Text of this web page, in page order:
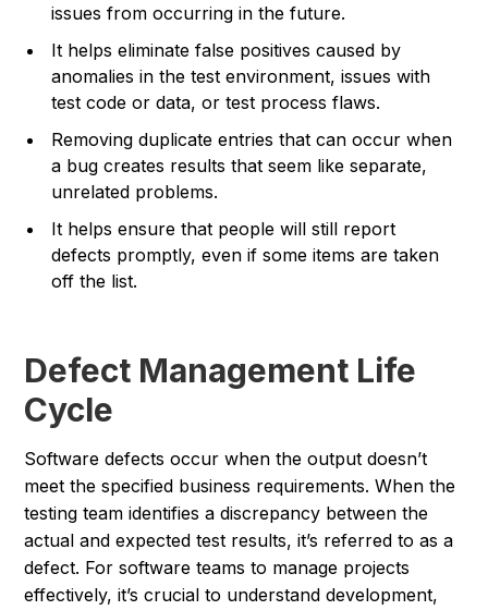
issues from occurring in the future.
It helps eliminate false positives caused by
anomalies in the test environment, issues with
test code or data, or test process flaws.
Removing duplicate entries that can occur when
a bug creates results that seem like separate,
unrelated problems.
It helps ensure that people will still report
defects promptly, even if some items are taken
off the list.
Defect Management Life
Cycle
Software defects occur when the output doesn’t
meet the specified business requirements. When the
testing team identifies a discrepancy between the
actual and expected test results, it’s referred to as a
defect. For software teams to manage projects
effectively, it’s crucial to understand development,